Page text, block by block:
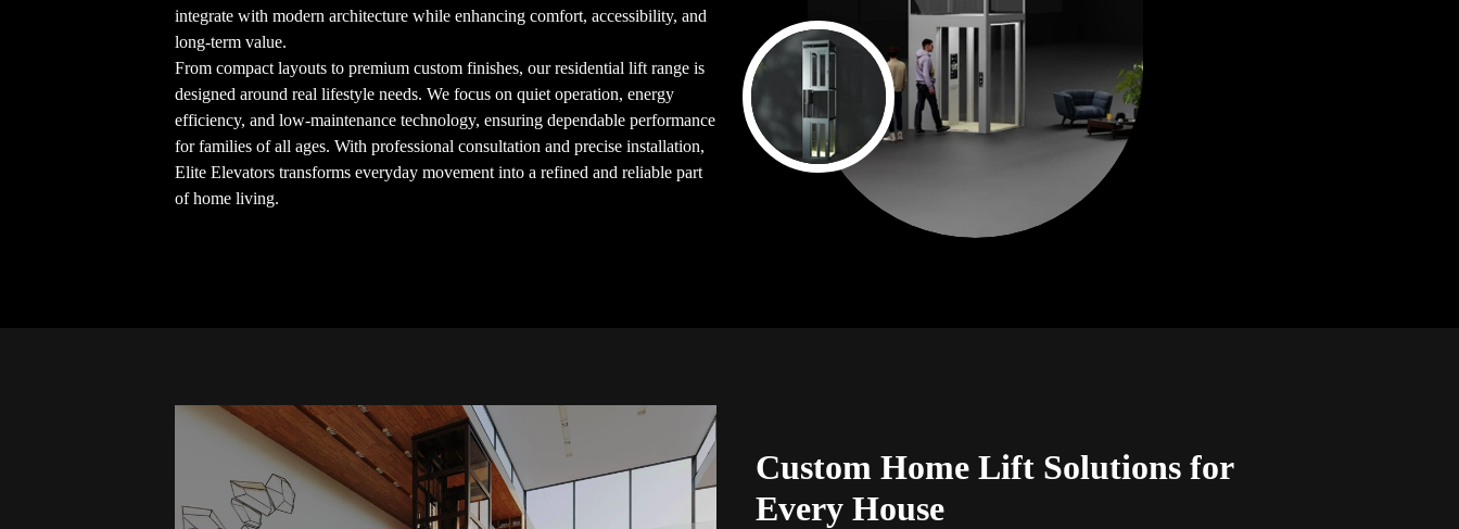
integrate with modern architecture while enhancing comfort, accessibility, and
long-term value.
From compact layouts to premium custom finishes, our residential lift range is
designed around real lifestyle needs. We focus on quiet operation, energy
efficiency, and low-maintenance technology, ensuring dependable performance
for families of all ages. With professional consultation and precise installation,
Elite Elevators transforms everyday movement into a refined and reliable part
of home living.
Custom Home Lift Solutions for
Every House